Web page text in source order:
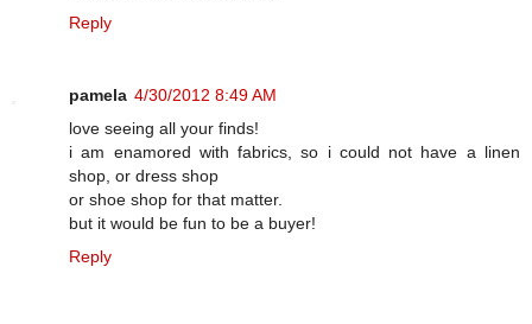
Reply
pamela 4/30/2012 8:49 AM
love seeing all your finds!
i am enamored with fabrics, so i could not have a linen
shop, or dress shop
or shoe shop for that matter.
but it would be fun to be a buyer!
Reply